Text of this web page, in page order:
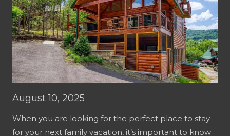
August 10, 2025
When you are looking for the perfect place to stay
for your next family vacation, it’s important to know